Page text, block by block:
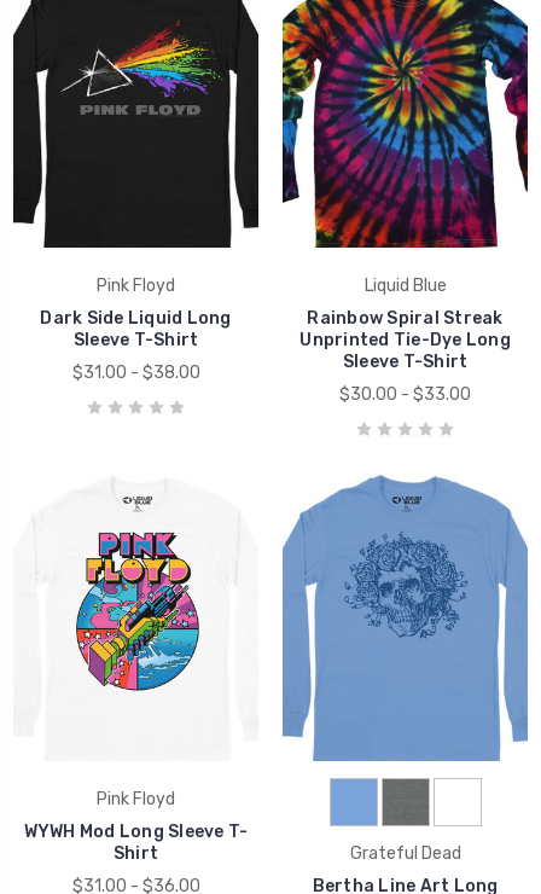
Pink Floyd
Dark Side Liquid Long
Sleeve T-Shirt
$31.00 - $38.00
Liquid Blue
Rainbow Spiral Streak
Unprinted Tie-Dye Long
Sleeve T-Shirt
$30.00 - $33.00
Pink Floyd
WYWH Mod Long Sleeve T-
Shirt
$31.00 - $36.00
Grateful Dead
Bertha Line Art Long